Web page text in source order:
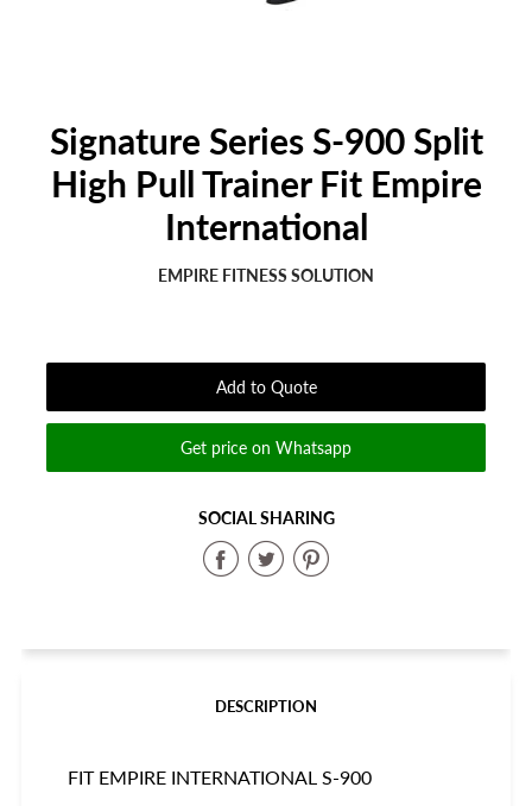
Signature Series S-900 Split
High Pull Trainer Fit Empire
International
EMPIRE FITNESS SOLUTION
Add to Quote
Get price on Whatsapp
SOCIAL SHARING
Share
Facebook
Share
Twitter
Share
Pinterest
DESCRIPTION
FIT EMPIRE INTERNATIONAL S-900